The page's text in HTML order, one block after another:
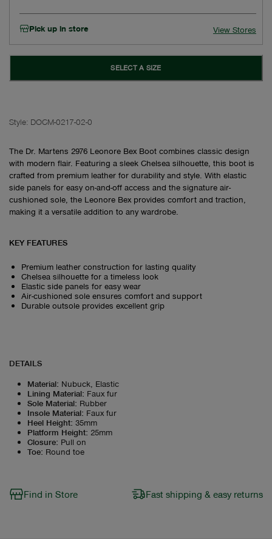
Pick up in store View Stores
SELECT A SIZE
Style: DOCM-0217-02-0
The Dr. Martens 2976 Leonore Bex Boot combines classic design
with modern flair. Featuring a sleek Chelsea silhouette, this boot is
crafted from premium leather for durability and style. With elastic
side panels for easy on-and-off access and the signature air-
cushioned sole, the Leonore Bex provides comfort and traction,
making it a versatile addition to any wardrobe.
KEY FEATURES
Premium leather construction for lasting quality
Chelsea silhouette for a timeless look
Elastic side panels for easy wear
Air-cushioned sole ensures comfort and support
Durable outsole provides excellent grip
DETAILS
Material: Nubuck, Elastic
Lining Material: Faux fur
Sole Material: Rubber
Insole Material: Faux fur
Heel Height: 35mm
Platform Height: 25mm
Closure: Pull on
Toe: Round toe
Find in Store Fast shipping & easy returns